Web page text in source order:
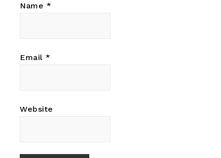
Name *
Email *
Website